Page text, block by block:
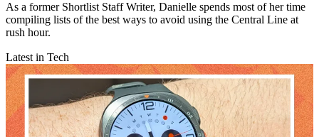
As a former Shortlist Staff Writer, Danielle spends most of her time
compiling lists of the best ways to avoid using the Central Line at
rush hour.
Latest in Tech